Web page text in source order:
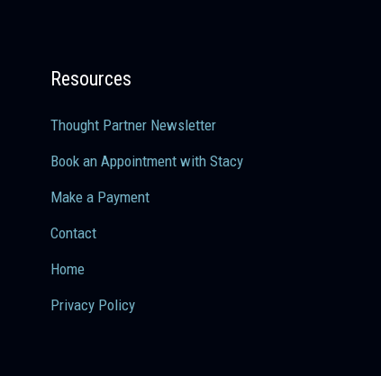
Resources
Thought Partner Newsletter
Book an Appointment with Stacy
Make a Payment
Contact
Home
Privacy Policy